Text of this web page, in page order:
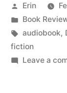
Posted
by
Erin
Posted
in
Book
Tags:
audiobook,
fiction
Leave a